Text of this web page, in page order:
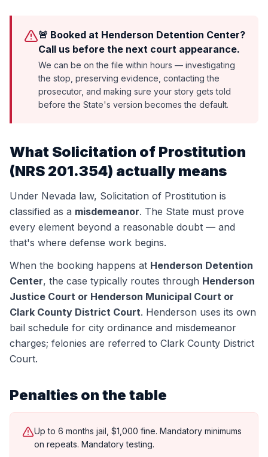
🚨 Booked at Henderson Detention Center?
Call us before the next court appearance.
We can be on the file within hours — investigating
the stop, preserving evidence, contacting the
prosecutor, and making sure your story gets told
before the State's version becomes the default.
What Solicitation of Prostitution
(NRS 201.354) actually means
Under Nevada law, Solicitation of Prostitution is
classified as a misdemeanor. The State must prove
every element beyond a reasonable doubt — and
that's where defense work begins.
When the booking happens at Henderson Detention
Center, the case typically routes through Henderson
Justice Court or Henderson Municipal Court or
Clark County District Court. Henderson uses its own
bail schedule for city ordinance and misdemeanor
charges; felonies are referred to Clark County District
Court.
Penalties on the table
Up to 6 months jail, $1,000 fine. Mandatory minimums
on repeats. Mandatory testing.